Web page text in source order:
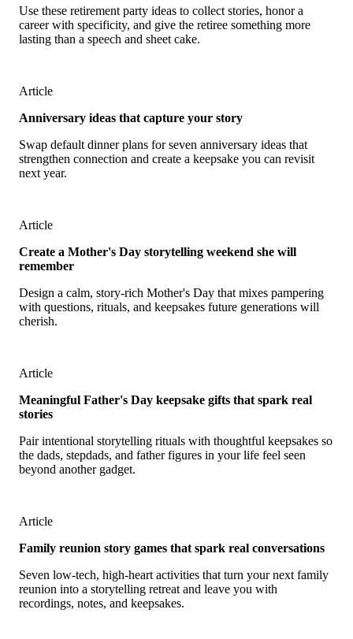
Use these retirement party ideas to collect stories, honor a
career with specificity, and give the retiree something more
lasting than a speech and sheet cake.
Article
Anniversary ideas that capture your story
Swap default dinner plans for seven anniversary ideas that
strengthen connection and create a keepsake you can revisit
next year.
Article
Create a Mother's Day storytelling weekend she will
remember
Design a calm, story-rich Mother's Day that mixes pampering
with questions, rituals, and keepsakes future generations will
cherish.
Article
Meaningful Father's Day keepsake gifts that spark real
stories
Pair intentional storytelling rituals with thoughtful keepsakes so
the dads, stepdads, and father figures in your life feel seen
beyond another gadget.
Article
Family reunion story games that spark real conversations
Seven low-tech, high-heart activities that turn your next family
reunion into a storytelling retreat and leave you with
recordings, notes, and keepsakes.